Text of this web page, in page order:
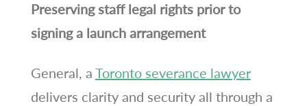
Preserving staff legal rights prior to
signing a launch arrangement
General, a Toronto severance lawyer
delivers clarity and security all through a